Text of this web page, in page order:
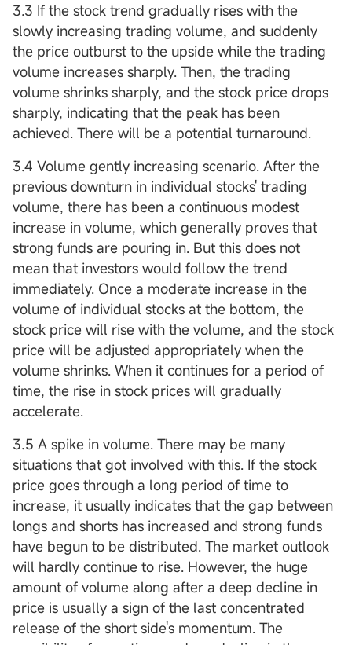
3.3 If the stock trend gradually rises with the
slowly increasing trading volume, and suddenly
the price outburst to the upside while the trading
volume increases sharply. Then, the trading
volume shrinks sharply, and the stock price drops
sharply, indicating that the peak has been
achieved. There will be a potential turnaround.
3.4 Volume gently increasing scenario. After the
previous downturn in individual stocks' trading
volume, there has been a continuous modest
increase in volume, which generally proves that
strong funds are pouring in. But this does not
mean that investors would follow the trend
immediately. Once a moderate increase in the
volume of individual stocks at the bottom, the
stock price will rise with the volume, and the stock
price will be adjusted appropriately when the
volume shrinks. When it continues for a period of
time, the rise in stock prices will gradually
accelerate.
3.5 A spike in volume. There may be many
situations that got involved with this. If the stock
price goes through a long period of time to
increase, it usually indicates that the gap between
longs and shorts has increased and strong funds
have begun to be distributed. The market outlook
will hardly continue to rise. However, the huge
amount of volume along after a deep decline in
price is usually a sign of the last concentrated
release of the short side's momentum. The